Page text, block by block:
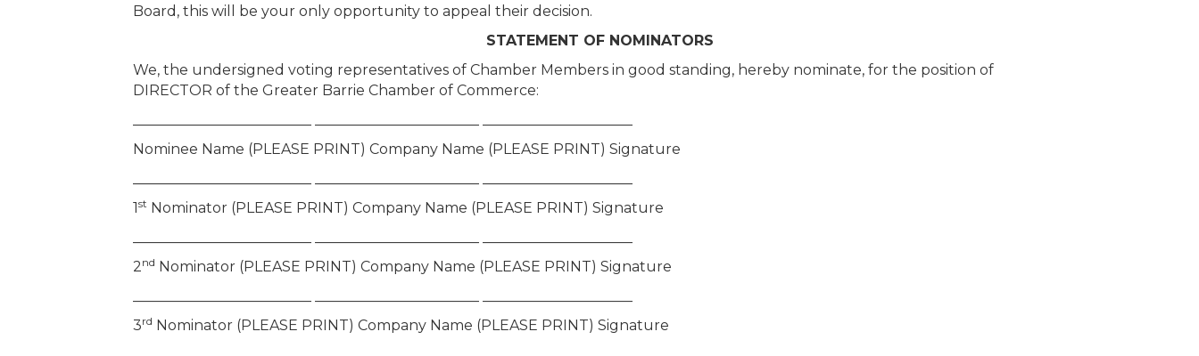
Board, this will be your only opportunity to appeal their decision.
STATEMENT OF NOMINATORS
We, the undersigned voting representatives of Chamber Members in good standing, hereby nominate, for the position of
DIRECTOR of the Greater Barrie Chamber of Commerce:
Nominee Name (PLEASE PRINT) Company Name (PLEASE PRINT) Signature
1st Nominator (PLEASE PRINT) Company Name (PLEASE PRINT) Signature
2nd Nominator (PLEASE PRINT) Company Name (PLEASE PRINT) Signature
3rd Nominator (PLEASE PRINT) Company Name (PLEASE PRINT) Signature